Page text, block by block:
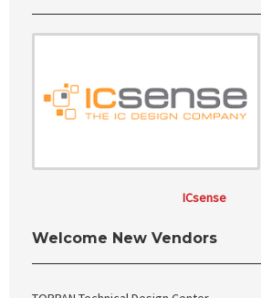
ICsense
Welcome New Vendors